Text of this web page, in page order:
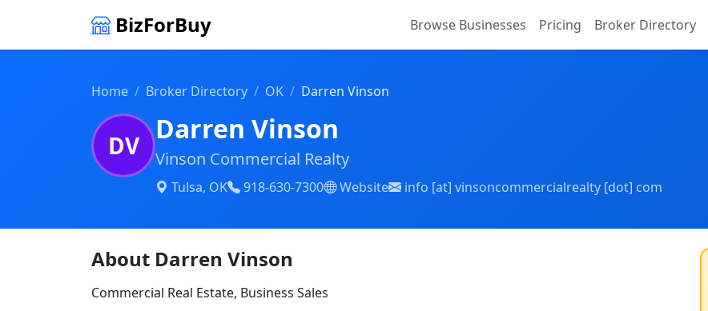
BizForBuy Browse Businesses Pricing Broker Directory
Home Broker Directory OK Darren Vinson
DV Darren Vinson
Vinson Commercial Realty
Tulsa, OK 918-630-7300 Website info [at] vinsoncommercialrealty [dot] com
About Darren Vinson
Commercial Real Estate, Business Sales